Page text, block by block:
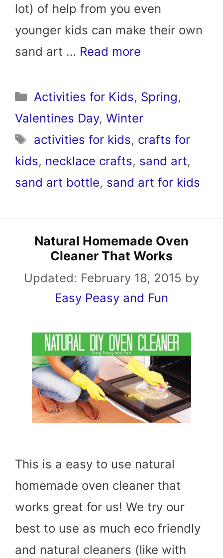
lot) of help from you even
younger kids can make their own
sand art … Read more
Categories
Activities for Kids, Spring,
Valentines Day, Winter
Tags
activities for kids, crafts for
kids, necklace crafts, sand art,
sand art bottle, sand art for kids
Natural Homemade Oven
Cleaner That Works
Updated: February 18, 2015 by
Easy Peasy and Fun
This is a easy to use natural
homemade oven cleaner that
works great for us! We try our
best to use as much eco friendly
and natural cleaners (like with